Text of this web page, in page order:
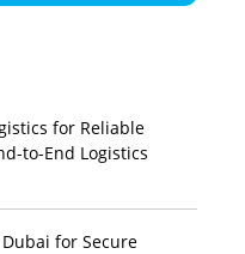
for Reliable
to-End Logistics
for Secure